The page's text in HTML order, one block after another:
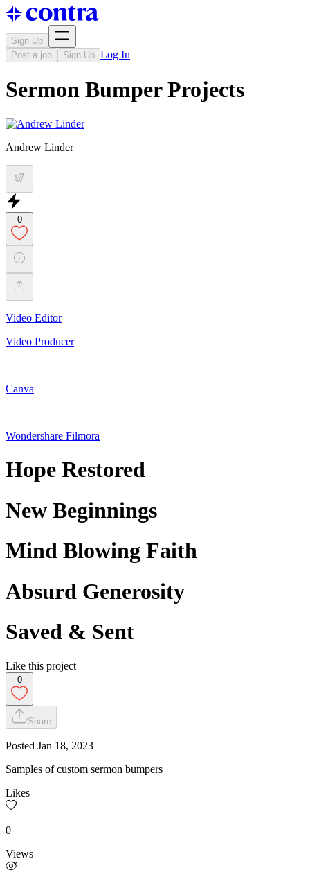
Sign Up
Post a job
Sign Up Log In
Sermon Bumper Projects
Andrew Linder
0
Video Editor
Video Producer
Canva
Wondershare Filmora
Hope Restored
New Beginnings
Mind Blowing Faith
Absurd Generosity
Saved & Sent
Like this project
0
Share
Posted Jan 18, 2023
Samples of custom sermon bumpers
Likes
0
Views